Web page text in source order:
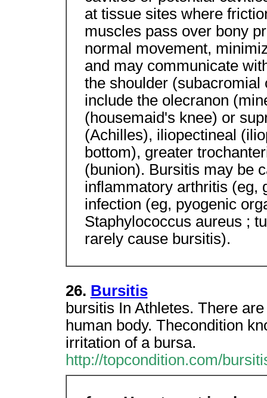
at tissue sites where
muscles pass over bony
normal movement,
and may communicate
the shoulder
include the olecranon
(housemaid's knee) or
(Achilles), iliopectineal
bottom), greater
(bunion). Bursitis may be
inflammatory arthritis (eg,
infection (eg, pyogenic
Staphylococcus aureus ;
rarely cause bursitis).
26. Bursitis
bursitis In Athletes. There
human body. Thecondition
irritation of a bursa.
http://topcondition.com/